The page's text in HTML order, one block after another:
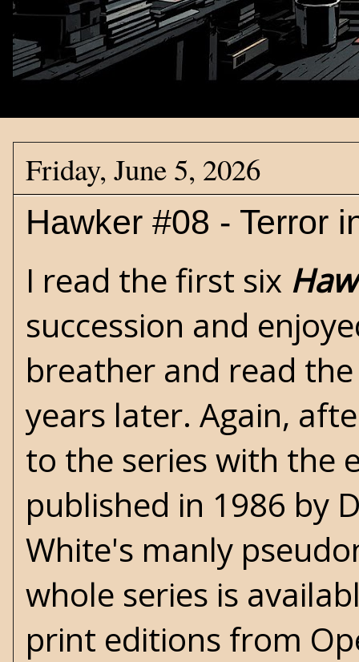
Friday, June 5, 2026
Hawker #08 - Terror
I read the first six
succession and
breather and read
years later. Again,
to the series with the
published in 1986 by
White's manly
whole series is
print editions from